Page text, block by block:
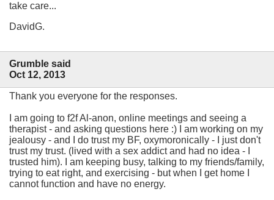
take care...
DavidG.
Grumble said
Oct 12, 2013
Thank you everyone for the responses.
I am going to f2f Al-anon, online meetings and seeing a
therapist - and asking questions here :) I am working on my
jealousy - and I do trust my BF, oxymoronically - I just don't
trust my trust. (lived with a sex addict and had no idea - I
trusted him). I am keeping busy, talking to my friends/family,
trying to eat right, and exercising - but when I get home I
cannot function and have no energy.